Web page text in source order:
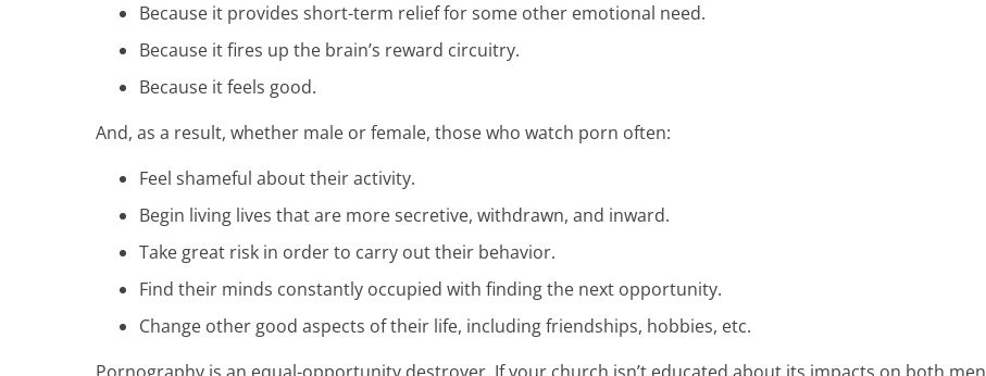
Because it provides short-term relief for some other emotional need.
Because it fires up the brain’s reward circuitry.
Because it feels good.
And, as a result, whether male or female, those who watch porn often:
Feel shameful about their activity.
Begin living lives that are more secretive, withdrawn, and inward.
Take great risk in order to carry out their behavior.
Find their minds constantly occupied with finding the next opportunity.
Change other good aspects of their life, including friendships, hobbies, etc.